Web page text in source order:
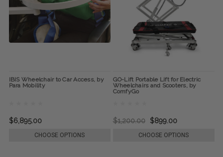
IBIS Wheelchair to Car Access, by
Para Mobility
$6,895.00
CHOOSE OPTIONS
GO-Lift Portable Lift for Electric
Wheelchairs and Scooters, by
ComfyGo
$1,200.00 $899.00
CHOOSE OPTIONS